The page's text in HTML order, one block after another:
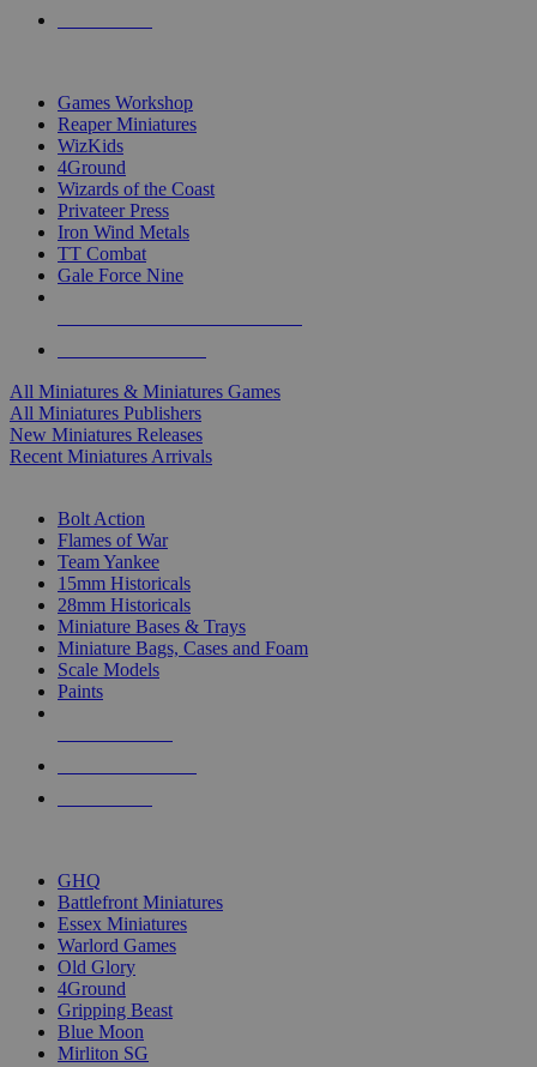
Games Workshop
Reaper Miniatures
WizKids
4Ground
Wizards of the Coast
Privateer Press
Iron Wind Metals
TT Combat
Gale Force Nine
All Miniatures & Miniatures Games
All Miniatures Publishers
New Miniatures Releases
Recent Miniatures Arrivals
Bolt Action
Flames of War
Team Yankee
15mm Historicals
28mm Historicals
Miniature Bases & Trays
Miniature Bags, Cases and Foam
Scale Models
Paints
GHQ
Battlefront Miniatures
Essex Miniatures
Warlord Games
Old Glory
4Ground
Gripping Beast
Blue Moon
Mirliton SG